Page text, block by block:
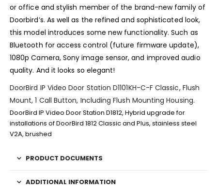
or office and stylish member of the brand-new family of
Doorbird’s. As well as the refined and sophisticated look,
this model introduces some new functionality. Such as
Bluetooth for access control (future firmware update),
1080p Camera, Sony image sensor, and improved audio
quality. And it looks so elegant!
DoorBird IP Video Door Station D1101KH-C-F Classic, Flush
Mount, 1 Call Button, Including Flush Mounting Housing.
DoorBird IP Video Door Station D1812, Hybrid upgrade for
installations of DoorBird 1812 Classic and Plus, stainless steel
V2A, brushed
PRODUCT DOCUMENTS
ADDITIONAL INFORMATION